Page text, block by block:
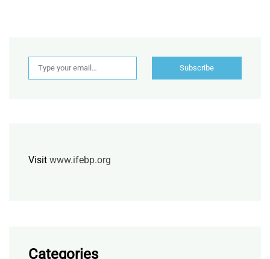
Type your email…
Subscribe
Visit www.ifebp.org
Categories